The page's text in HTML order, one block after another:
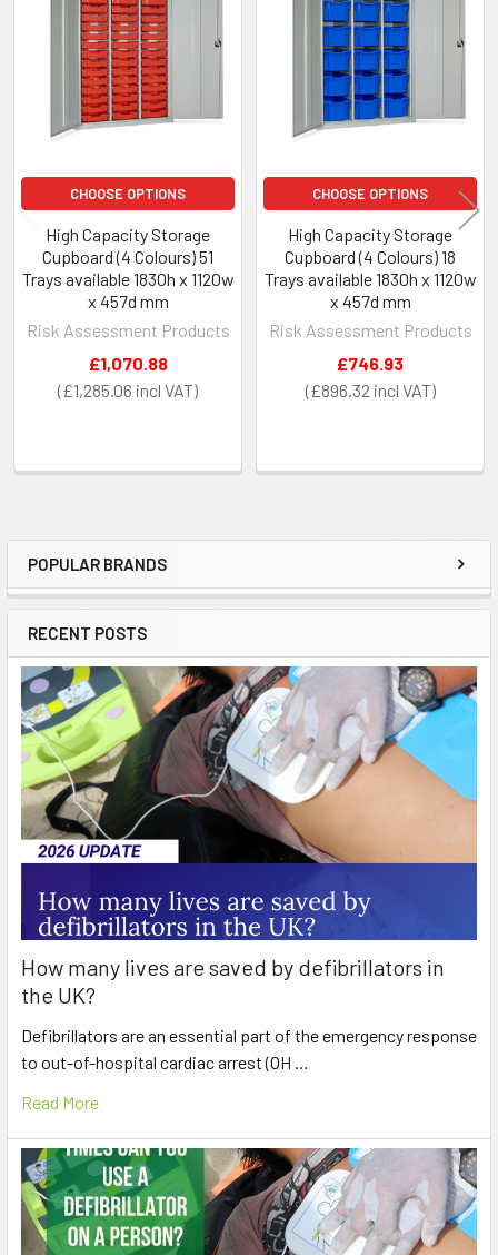
Sidebar
POPULAR BRANDS
RECENT POSTS
How many lives are saved by defibrillators in
the UK?
Defibrillators are an essential part of the emergency response
to out-of-hospital cardiac arrest (OH …
Read More
Products
CHOOSE OPTIONS
High Capacity Storage
Cupboard (4 Colours) 51
Trays available 1830h x 1120w
x 457d mm
Risk Assessment Products
£1,285.06
£1,070.88
CHOOSE OPTIONS
High Capacity Storage
Cupboard (4 Colours) 18
Trays available 1830h x 1120w
x 457d mm
Risk Assessment Products
£896.32
£746.93